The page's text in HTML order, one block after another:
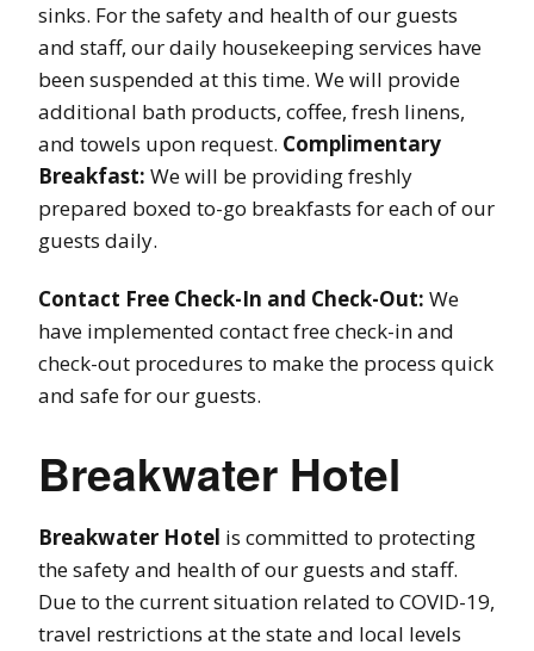
sinks. For the safety and health of our guests
and staff, our daily housekeeping services have
been suspended at this time. We will provide
additional bath products, coffee, fresh linens,
and towels upon request. Complimentary
Breakfast: We will be providing freshly
prepared boxed to-go breakfasts for each of our
guests daily.
Contact Free Check-In and Check-Out: We
have implemented contact free check-in and
check-out procedures to make the process quick
and safe for our guests.
Breakwater Hotel
Breakwater Hotel is committed to protecting
the safety and health of our guests and staff.
Due to the current situation related to COVID-19,
travel restrictions at the state and local levels